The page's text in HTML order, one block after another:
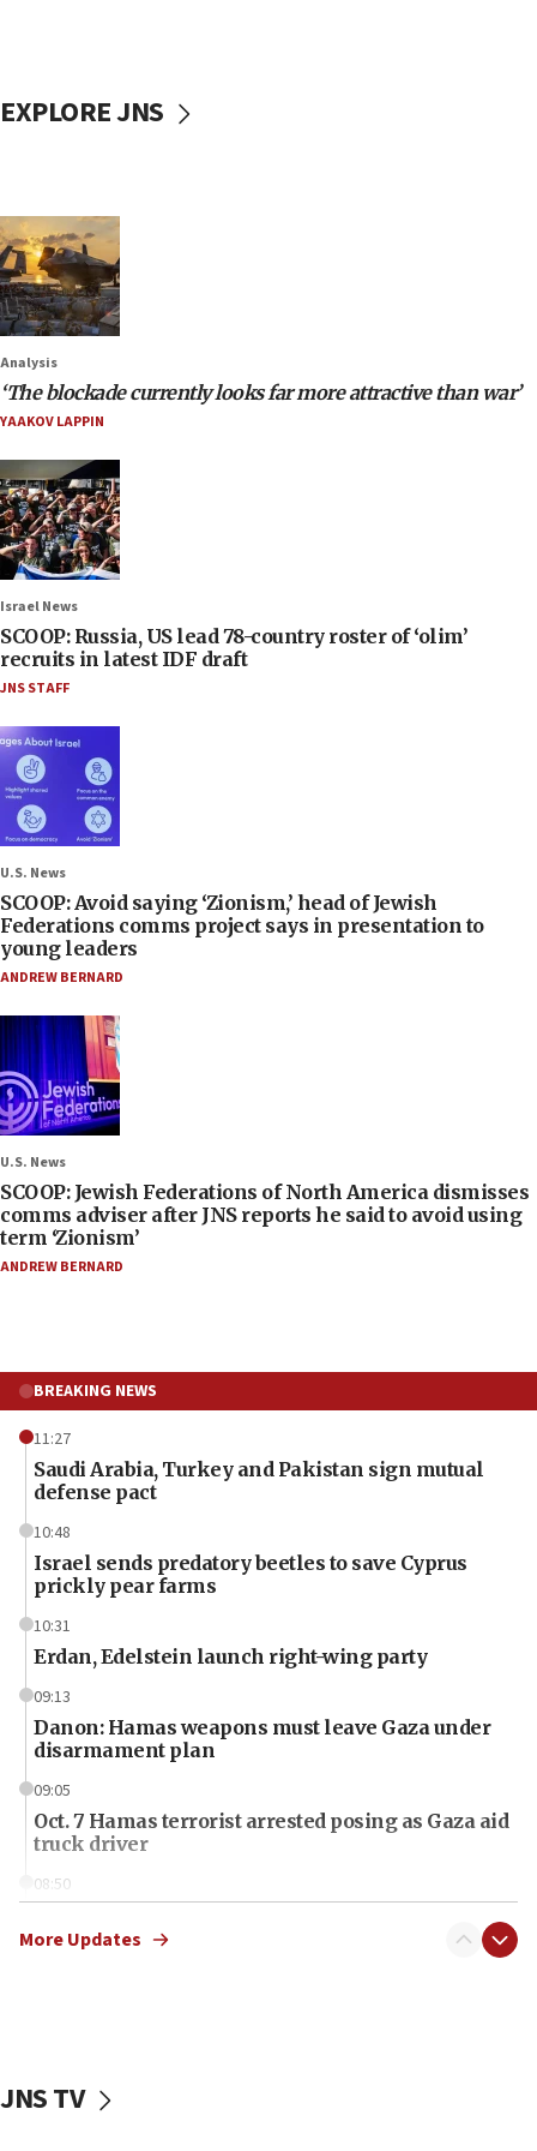
EXPLORE JNS
Analysis
‘The blockade currently looks far more attractive than war’
YAAKOV LAPPIN
Israel News
SCOOP: Russia, US lead 78-country roster of ‘olim’
recruits in latest IDF draft
JNS STAFF
U.S. News
SCOOP: Avoid saying ‘Zionism,’ head of Jewish
Federations comms project says in presentation to
young leaders
ANDREW BERNARD
U.S. News
SCOOP: Jewish Federations of North America dismisses
comms adviser after JNS reports he said to avoid using
term ‘Zionism’
ANDREW BERNARD
BREAKING NEWS
11:27
Saudi Arabia, Turkey and Pakistan sign mutual
defense pact
10:48
Israel sends predatory beetles to save Cyprus
prickly pear farms
10:31
Erdan, Edelstein launch right-wing party
09:13
Danon: Hamas weapons must leave Gaza under
disarmament plan
09:05
Oct. 7 Hamas terrorist arrested posing as Gaza aid
truck driver
08:50
surrounding Arab countries
Convicted hate offender quits UK election race
More Updates
JNS TV